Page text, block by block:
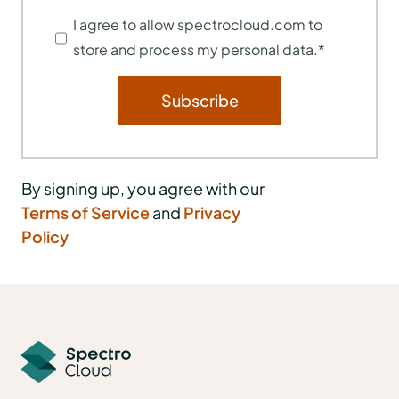
I agree to allow spectrocloud.com to
store and process my personal data.*
By signing up, you agree with our
Terms of Serviceand Privacy
Policy